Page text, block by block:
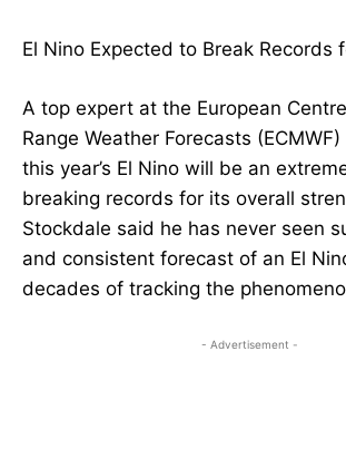
El Nino Expected to Break Records
A top expert at the European
Range Weather Forecasts
this year’s El Nino will be an
breaking records for its overall
Stockdale said he has never seen
and consistent forecast of an El
decades of tracking the
- Advertisement -